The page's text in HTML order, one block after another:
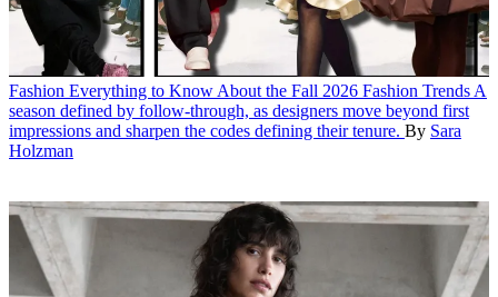
Fashion Everything to Know About the Fall 2026 Fashion Trends A
season defined by follow-through, as designers move beyond first
impressions and sharpen the codes defining their tenure. By Sara
Holzman